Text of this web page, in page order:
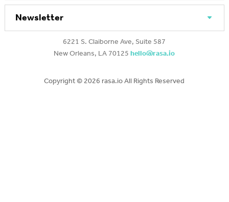
Newsletter
6221 S. Claiborne Ave, Suite 587
New Orleans, LA 70125hello@rasa.io
Copyright © 2026 rasa.io All Rights Reserved